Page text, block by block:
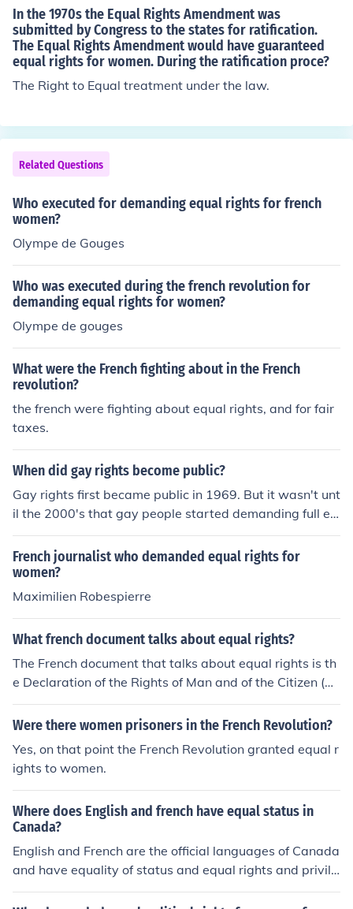
ablished fundamental principles such as liberty, equalit
y, and fraternity, asserting that all men are born free an
d equal in rights. The declaration laid the groundwork f
or civil liberties and the framework of a democratic gov
ernment in France. It emphasized the sovereignty of the
e state.
In the 1970s the Equal Rights Amendment was
submitted by Congress to the states for ratification.
The Equal Rights Amendment would have guaranteed
equal rights for women. During the ratification proce?
The Right to Equal treatment under the law.
Related Questions
Who executed for demanding equal rights for french
women?
Olympe de Gouges
Who was executed during the french revolution for
demanding equal rights for women?
Olympe de gouges
What were the French fighting about in the French
revolution?
the french were fighting about equal rights, and for fair
taxes.
When did gay rights become public?
Gay rights first became public in 1969. But it wasn't unt
il the 2000's that gay people started demanding full eq
ual rights.
French journalist who demanded equal rights for
women?
Maximilien Robespierre
What french document talks about equal rights?
The French document that talks about equal rights is th
e Declaration of the Rights of Man and of the Citizen (D
éclaration des droits de l'homme et du citoyen). It was a
dopted during the French Revolution in 1789 and it proc
r all citizens.
Were there women prisoners in the French Revolution?
Yes, on that point the French Revolution granted equal r
ights to women.
Where does English and french have equal status in
Canada?
English and French are the official languages of Canada
and have equality of status and equal rights and privile
ges as to their use in all institutions of the Parliament an